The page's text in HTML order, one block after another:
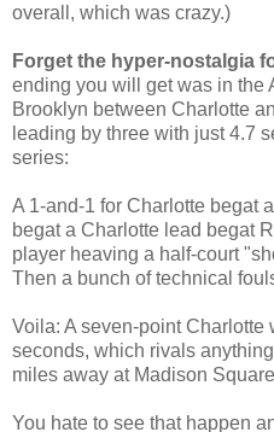
overall, which was crazy.)
Forget the hyper-nostalgia
ending you will get was in the
Brooklyn between Charlotte
leading by three with just 4.7
series:
A 1-and-1 for Charlotte begat
begat a Charlotte lead begat
player heaving a half-court
Then a bunch of technical
Voila: A seven-point
seconds, which rivals
miles away at Madison
You hate to see that happen